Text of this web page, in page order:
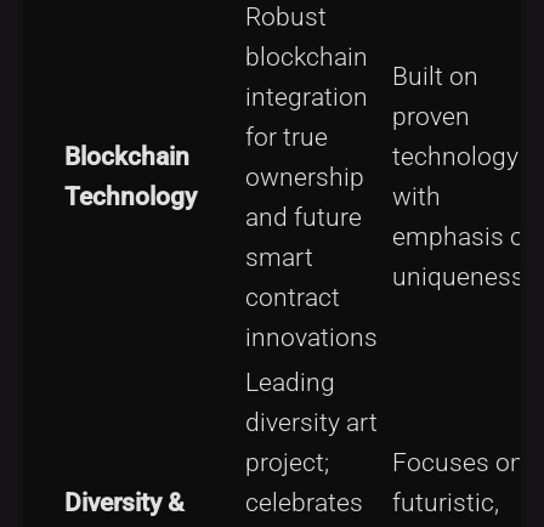
Blockchain
Technology
Robust
blockchain
integration
for true
ownership
and future
smart
contract
innovations
Built on
proven
technology
with
emphasis on
uniqueness
Diversity &
Leading
diversity art
project;
celebrates
Focuses on
futuristic,